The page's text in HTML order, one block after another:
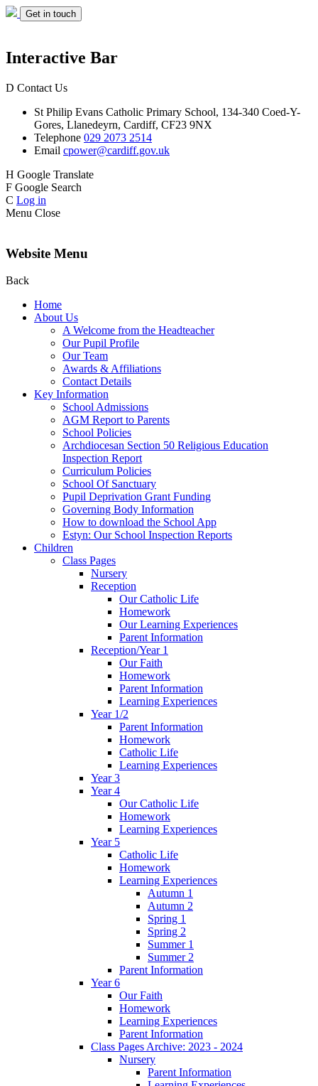
Get in touch
Interactive Bar
D Contact Us
St Philip Evans Catholic Primary School, 134-340 Coed-Y-
Gores, Llanedeyrn, Cardiff, CF23 9NX
Telephone 029 2073 2514
Email cpower@cardiff.gov.uk
H Google Translate
F Google Search
C Log in
Menu Close
Website Menu
Back
Home
About Us
A Welcome from the Headteacher
Our Pupil Profile
Our Team
Awards & Affiliations
Contact Details
Key Information
School Admissions
AGM Report to Parents
School Policies
Archdiocesan Section 50 Religious Education
Inspection Report
Curriculum Policies
School Of Sanctuary
Pupil Deprivation Grant Funding
Governing Body Information
How to download the School App
Estyn: Our School Inspection Reports
Children
Class Pages
Nursery
Reception
Our Catholic Life
Homework
Our Learning Experiences
Parent Information
Reception/Year 1
Our Faith
Homework
Parent Information
Learning Experiences
Year 1/2
Parent Information
Homework
Catholic Life
Learning Experiences
Year 3
Year 4
Our Catholic Life
Homework
Learning Experiences
Year 5
Catholic Life
Homework
Learning Experiences
Autumn 1
Autumn 2
Spring 1
Spring 2
Summer 1
Summer 2
Parent Information
Year 6
Our Faith
Homework
Learning Experiences
Parent Information
Class Pages Archive: 2023 - 2024
Nursery
Parent Information